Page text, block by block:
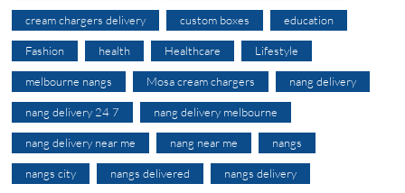
cream chargers delivery custom boxes education
Fashion health Healthcare Lifestyle
melbourne nangs Mosa cream chargers nang delivery
nang delivery 24 7 nang delivery melbourne
nang delivery near me nang near me nangs
nangs city nangs delivered nangs delivery